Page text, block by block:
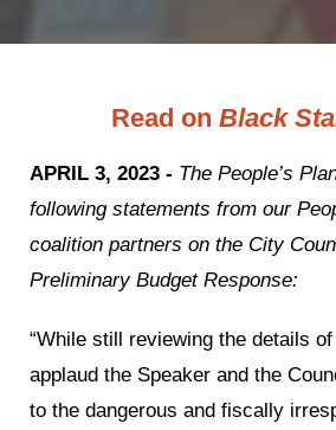
Read on Black
APRIL 3, 2023 - The People’s
following statements from our
coalition partners on the City
Preliminary Budget Response:
“While still reviewing the details
applaud the Speaker and the
to the dangerous and fiscally